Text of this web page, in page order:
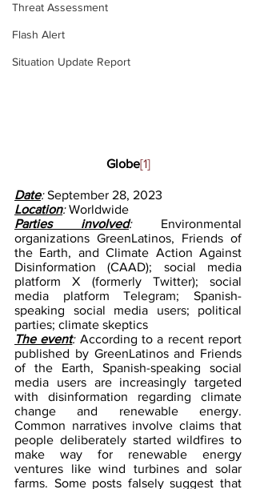
Threat Assessment
Flash Alert
Situation Update Report
Globe[1]
Date: September 28, 2023
Location: Worldwide
Parties involved: Environmental
organizations GreenLatinos, Friends of
the Earth, and Climate Action Against
Disinformation (CAAD); social media
platform X (formerly Twitter); social
media platform Telegram; Spanish-
speaking social media users; political
parties; climate skeptics
The event: According to a recent report
published by GreenLatinos and Friends
of the Earth, Spanish-speaking social
media users are increasingly targeted
with disinformation regarding climate
change and renewable energy.
Common narratives involve claims that
people deliberately started wildfires to
make way for renewable energy
ventures like wind turbines and solar
farms. Some posts falsely suggest that